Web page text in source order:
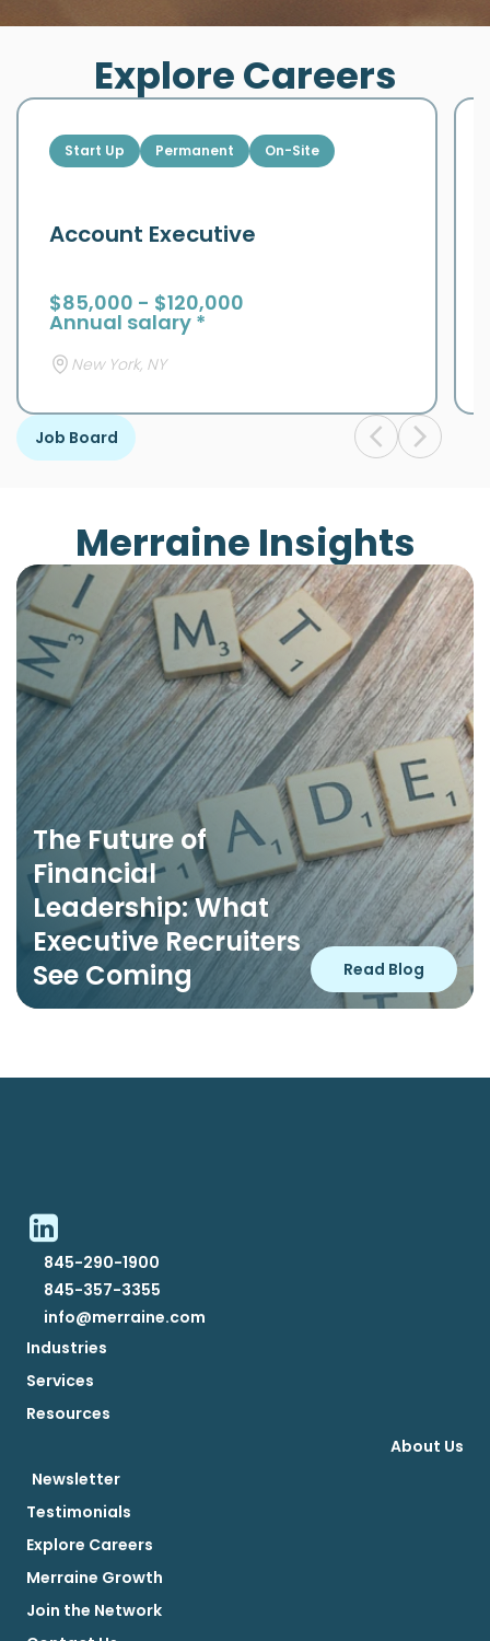
Explore Careers
Start Up Permanent On-Site
Account Executive
$85,000 - $120,000
Annual salary *
New York, NY
Job Board
Merraine Insights
The Future of
Financial
Leadership: What
Executive Recruiters
See Coming
Read Blog
845-290-1900
845-357-3355
info@merraine.com
Industries
Services
Resources
About Us
Newsletter
Testimonials
Explore Careers
Merraine Growth
Join the Network